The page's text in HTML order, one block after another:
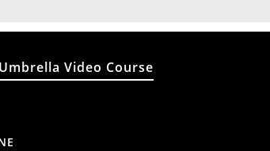
Video Course